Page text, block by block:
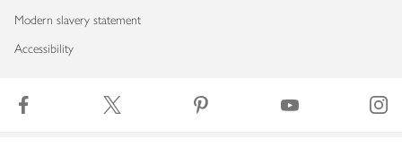
Modern slavery statement
Accessibility